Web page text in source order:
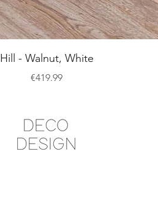
Quick View
Hill - Walnut, White
Price
€419.99